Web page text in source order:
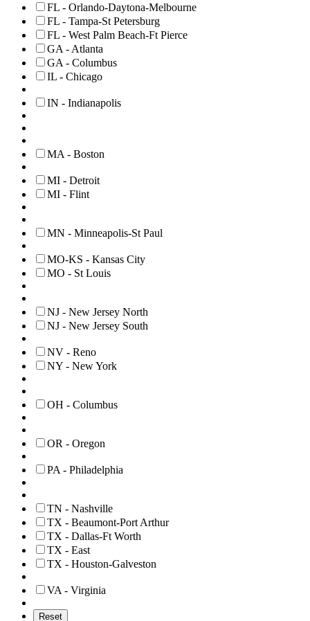
FL - Orlando-Daytona-Melbourne
FL - Tampa-St Petersburg
FL - West Palm Beach-Ft Pierce
GA - Atlanta
GA - Columbus
IL - Chicago
IN - Indianapolis
MA - Boston
MI - Detroit
MI - Flint
MN - Minneapolis-St Paul
MO-KS - Kansas City
MO - St Louis
NJ - New Jersey North
NJ - New Jersey South
NV - Reno
NY - New York
OH - Columbus
OR - Oregon
PA - Philadelphia
TN - Nashville
TX - Beaumont-Port Arthur
TX - Dallas-Ft Worth
TX - East
TX - Houston-Galveston
VA - Virginia
Reset